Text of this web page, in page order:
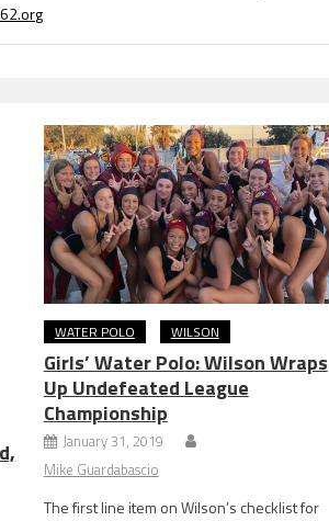
WATER POLO WILSON
Girls’ Water Polo: Wilson Wraps
Up Undefeated League
Championship
January 31, 2019
Mike Guardabascio
The first line item on Wilson’s checklist for